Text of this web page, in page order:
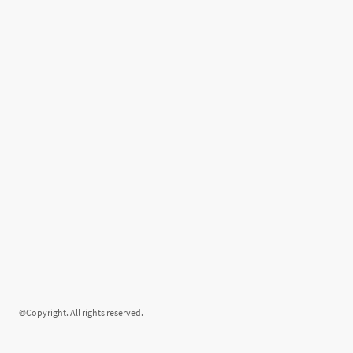
©Copyright. All rights reserved.